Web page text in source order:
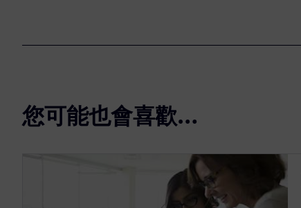
您可能也會喜歡…